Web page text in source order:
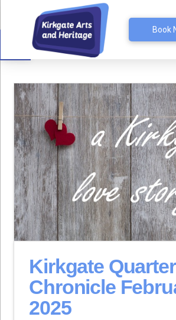
Open toolbar Book
Kirkgate Quarter
Chronicle
2025